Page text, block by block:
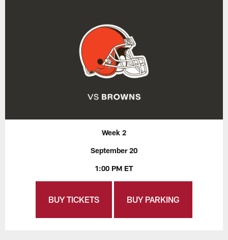
Week 2
September 20
1:00 PM ET
BUY TICKETS BUY PARKING